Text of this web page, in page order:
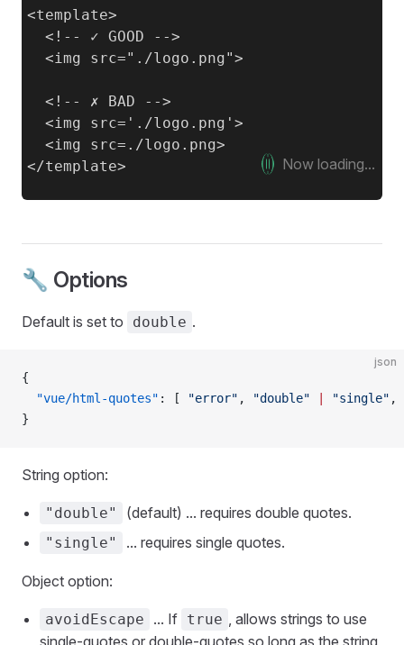
<template>
  <!-- ✓ GOOD -->
  <img src="./logo.png">
  <!-- ✗ BAD -->
  <img src='./logo.png'>
  <img src=./logo.png>
Now loading...
🔧 Options
Default is set to double .
json
{
  "vue/html-quotes"
: [ "error" , "double" "single" ,
}
String option:
"double" (default) ... requires double quotes.
"single" ... requires single quotes.
Object option:
avoidEscape ... If true , allows strings to use
single-quotes or double-quotes so long as the string